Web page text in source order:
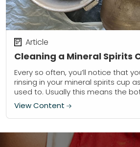
Cleaning a Mineral Spirits
Article
Every so often, you’ll notice that
rinsing in your mineral spirits cup
used to. Usually this means the
is...
View Content